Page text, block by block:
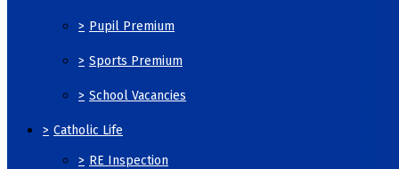
> Pupil Premium
> Sports Premium
> School Vacancies
> Catholic Life
> RE Inspection